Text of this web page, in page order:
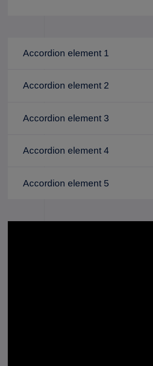
Accordion element 1
Accordion element 2
Accordion element 3
Accordion element 4
Accordion element 5